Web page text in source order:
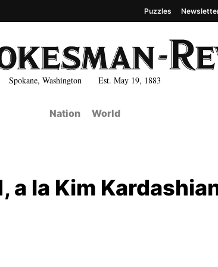
Spokane, Washington Est. May 19, 1883
Puzzles
Nation World
a la Kim